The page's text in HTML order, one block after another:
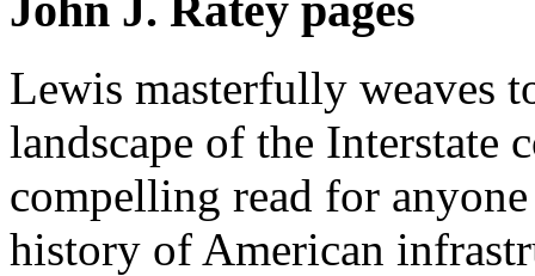
Lewis masterfully weaves
landscape of the Interstate
compelling read for
history of American